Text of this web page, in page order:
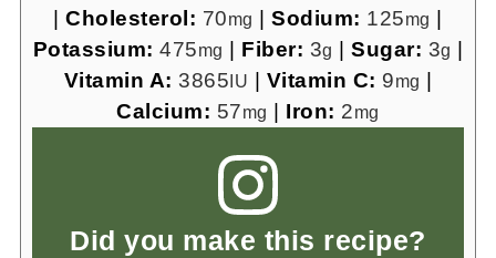
|Cholesterol: 70mg |Sodium: 125mg |
Potassium: 475mg | Fiber: 3g | Sugar: 3g |
Vitamin A: 3865IU | Vitamin C: 9mg |
Calcium: 57mg | Iron: 2mg
Did you make this recipe?